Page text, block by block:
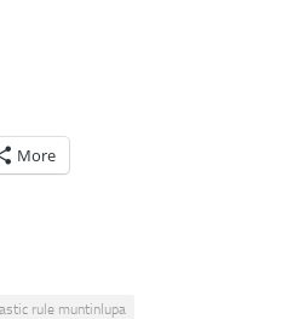
More
rule muntinlupa